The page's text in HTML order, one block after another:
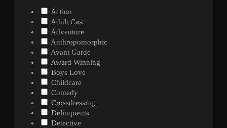
Action
Adult Cast
Adventure
Anthropomorphic
Avant Garde
Award Winning
Boys Love
Childcare
Comedy
Crossdressing
Delinquents
Detective